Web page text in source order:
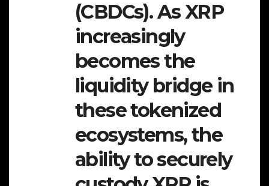
(CBDCs). As XRP
increasingly
becomes the
liquidity bridge in
these tokenized
ecosystems, the
ability to securely